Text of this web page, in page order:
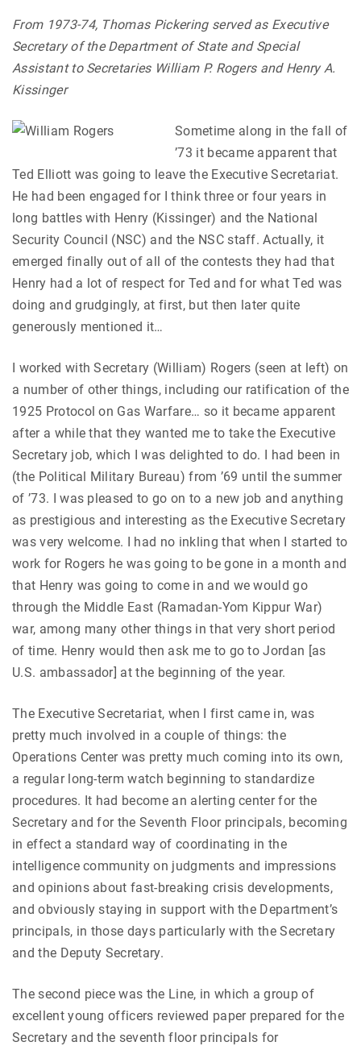
From 1973-74, Thomas Pickering served as Executive
Secretary of the Department of State and Special
Assistant to Secretaries William P. Rogers and Henry A.
Kissinger
Sometime along in the fall of
’73 it became apparent that
Ted Elliott was going to leave the Executive Secretariat.
He had been engaged for I think three or four years in
long battles with Henry (Kissinger) and the National
Security Council (NSC) and the NSC staff. Actually, it
emerged finally out of all of the contests they had that
Henry had a lot of respect for Ted and for what Ted was
doing and grudgingly, at first, but then later quite
generously mentioned it…
I worked with Secretary (William) Rogers (seen at left) on
a number of other things, including our ratification of the
1925 Protocol on Gas Warfare… so it became apparent
after a while that they wanted me to take the Executive
Secretary job, which I was delighted to do. I had been in
(the Political Military Bureau) from ’69 until the summer
of ’73. I was pleased to go on to a new job and anything
as prestigious and interesting as the Executive Secretary
was very welcome. I had no inkling that when I started to
work for Rogers he was going to be gone in a month and
that Henry was going to come in and we would go
through the Middle East (Ramadan-Yom Kippur War)
war, among many other things in that very short period
of time. Henry would then ask me to go to Jordan [as
U.S. ambassador] at the beginning of the year.
The Executive Secretariat, when I first came in, was
pretty much involved in a couple of things: the
Operations Center was pretty much coming into its own,
a regular long-term watch beginning to standardize
procedures. It had become an alerting center for the
Secretary and for the Seventh Floor principals, becoming
in effect a standard way of coordinating in the
intelligence community on judgments and impressions
and opinions about fast-breaking crisis developments,
and obviously staying in support with the Department’s
principals, in those days particularly with the Secretary
and the Deputy Secretary.
The second piece was the Line, in which a group of
excellent young officers reviewed paper prepared for the
Secretary and the seventh floor principals for